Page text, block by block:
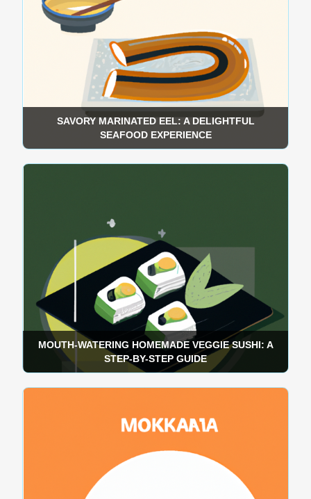
SAVORY MARINATED EEL: A DELIGHTFUL
SEAFOOD EXPERIENCE
MOUTH-WATERING HOMEMADE VEGGIE SUSHI: A
STEP-BY-STEP GUIDE